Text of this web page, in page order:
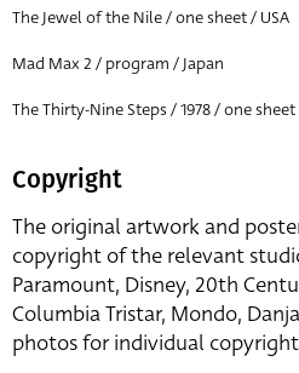
The Jewel of the Nile / one sheet / USA
Mad Max 2 / program / Japan
The Thirty-Nine Steps / 1978 / one sheet
Copyright
The original artwork and
copyright of the relevant
Paramount, Disney, 20th
Columbia Tristar, Mondo,
photos for individual